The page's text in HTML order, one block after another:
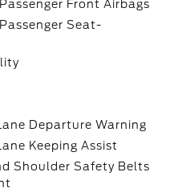
Front Airbags
Seat-
Departure Warning
Keeping Assist
Shoulder Safety Belts